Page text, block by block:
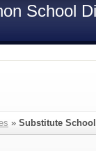
School
» Substitute